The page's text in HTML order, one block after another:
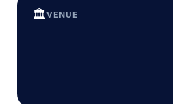
🏛️VENUE